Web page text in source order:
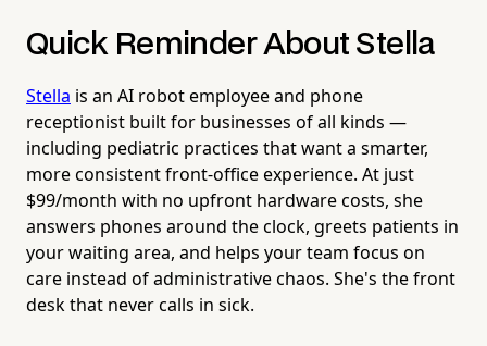
Quick Reminder About Stella
Stella is an AI robot employee and phone
receptionist built for businesses of all kinds —
including pediatric practices that want a smarter,
more consistent front-office experience. At just
$99/month with no upfront hardware costs, she
answers phones around the clock, greets patients in
your waiting area, and helps your team focus on
care instead of administrative chaos. She's the front
desk that never calls in sick.